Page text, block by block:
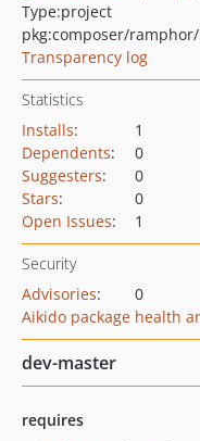
Type:project
pkg:composer/
Transparency log
Statistics
Installs:
1
Dependents:
0
Suggesters:
0
Stars:
0
Open Issues: 1
Security
Advisories:
0
Aikido package health
dev-master
requires